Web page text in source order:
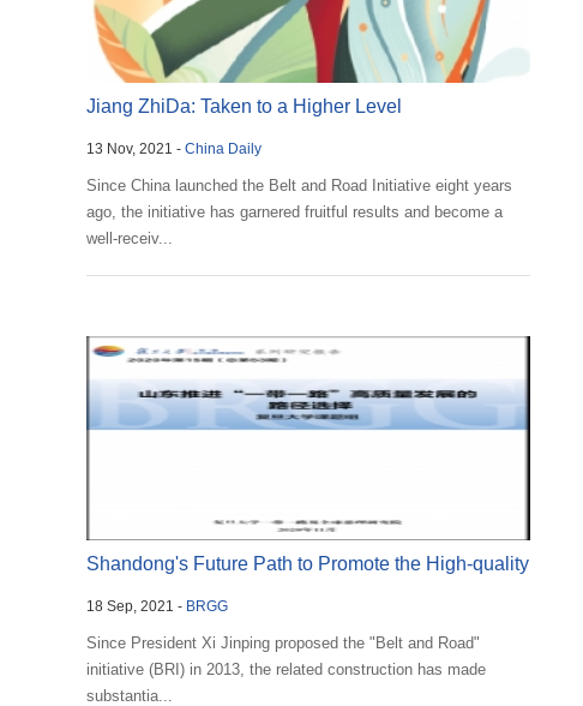
Jiang ZhiDa: Taken to a Higher Level
13 Nov, 2021 - China Daily
Since China launched the Belt and Road Initiative eight years
ago, the initiative has garnered fruitful results and become a
well-receiv...
Shandong's Future Path to Promote the High-quality
...
18 Sep, 2021 - BRGG
Since President Xi Jinping proposed the "Belt and Road"
initiative (BRI) in 2013, the related construction has made
substantia...